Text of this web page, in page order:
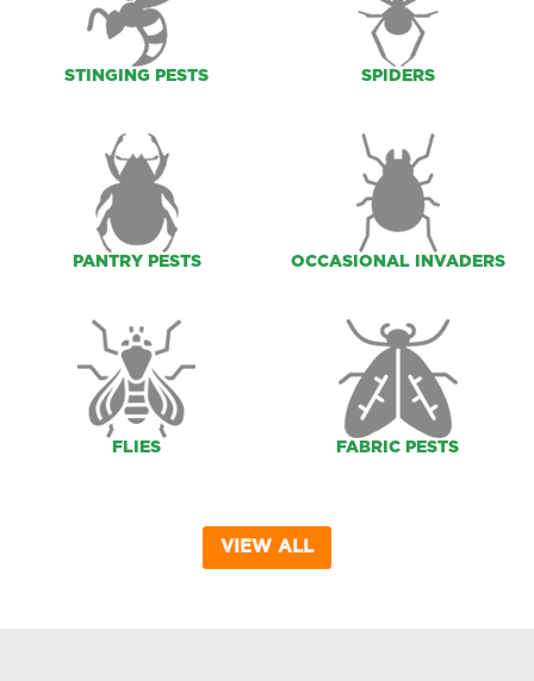
STINGING PESTS SPIDERS
PANTRY PESTS OCCASIONAL INVADERS
FLIES FABRIC PESTS
VIEW ALL